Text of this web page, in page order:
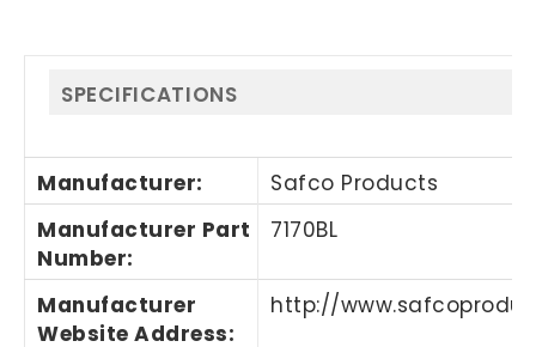
SPECIFICATIONS
Manufacturer:
Safco Products
Manufacturer Part
Number:
7170BL
Manufacturer
Website Address:
http://